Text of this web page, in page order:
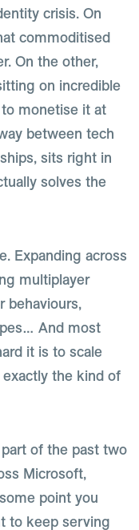
crisis. On
commoditised
On the other,
on incredible
monetise it at
between tech
sits right in
solves the
Expanding across
multiplayer
behaviours,
And most
it is to scale
exactly the kind of
of the past two
Microsoft,
point you
to keep serving